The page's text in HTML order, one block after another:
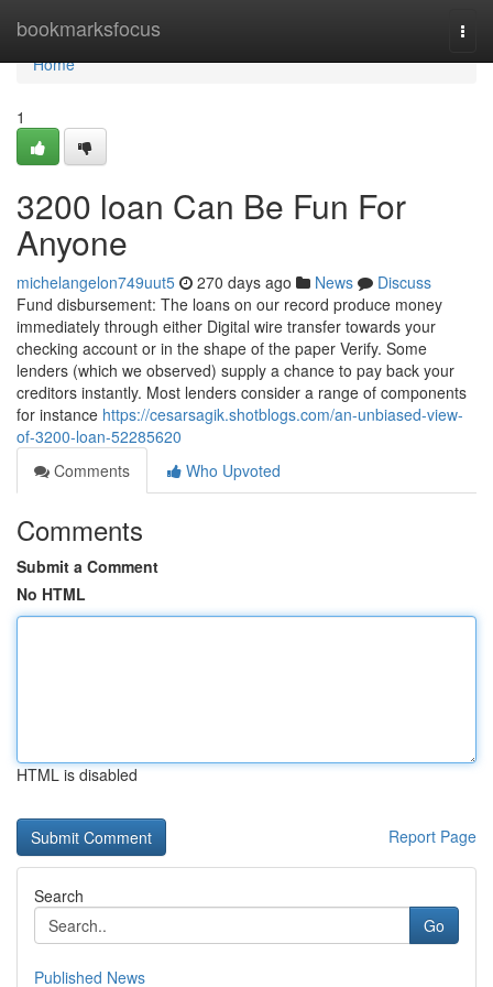
bookmarksfocus
Home
Home
1
3200 loan Can Be Fun For
Anyone
michelangelon749uut5 270 days ago News
Discuss
Fund disbursement: The loans on our record produce money
immediately through either Digital wire transfer towards your
checking account or in the shape of the paper Verify. Some
lenders (which we observed) supply a chance to pay back your
creditors instantly. Most lenders consider a range of components
for instance https://cesarsagik.shotblogs.com/an-unbiased-view-
of-3200-loan-52285620
Comments
Who Upvoted
Comments
Submit a Comment
No HTML
HTML is disabled
Report Page
Search
Go
Published News